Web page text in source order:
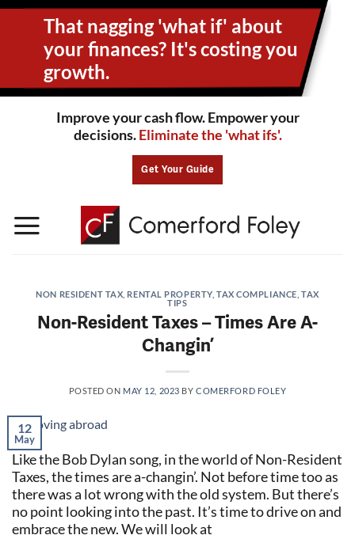
Skip
That nagging 'what if' about
yourfinances? It's costing you
growth.
Improve your cash flow. Empower your
decisions.Eliminate the 'what ifs'.
Get Your Guide
NON RESIDENT TAX RENTAL PROPERTY, TAX COMPLIANCE TAX
TIPS
Non-Resident Taxes – Times Are A-
Changin’
POSTED ON MAY 12, 2023 BYCOMERFORD FOLEY
12
May
Like the Bob Dylan song, in the world of Non-Resident
Taxes, the times are a-changin’. Not before time too as
there was a lot wrong with the old system. But there’s
no point looking into the past. It’s time to drive on and
embrace the new. We will look at